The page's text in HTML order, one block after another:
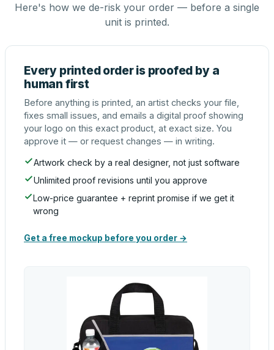
Here's how we de-risk your order — before a single
unit is printed.
Every printed order is proofed by a
human first
Before anything is printed, an artist checks your file,
fixes small issues, and emails a digital proof showing
your logo on this exact product, at exact size. You
approve it — or request changes — in writing.
Artwork check by a real designer, not just software
Unlimited proof revisions until you approve
Low-price guarantee + reprint promise if we get it
wrong
Get a free mockup before you order →